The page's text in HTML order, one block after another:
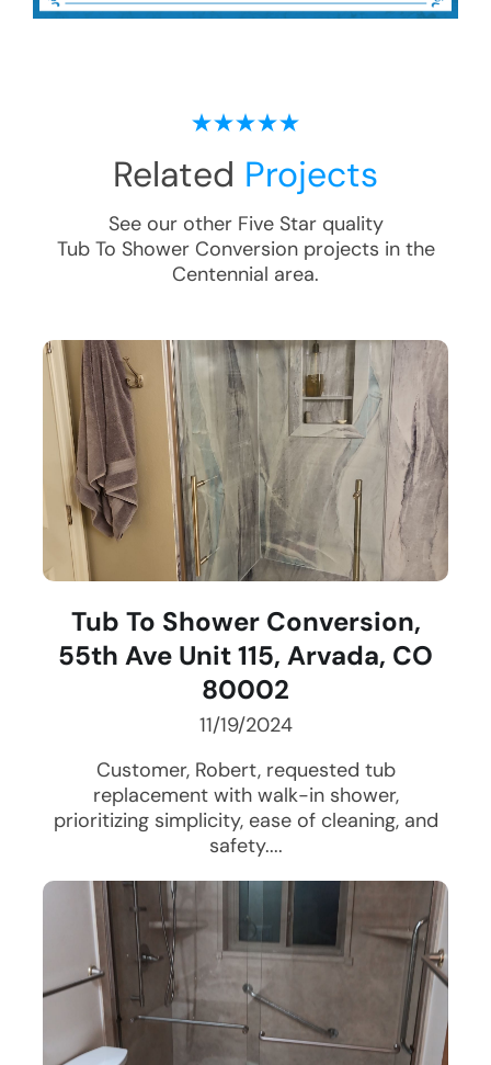
Related Projects
See our other Five Star quality
Tub To Shower Conversionprojects in the
Centennial area.
Tub To Shower Conversion,
55th Ave Unit 115, Arvada, CO
80002
11/19/2024
Customer, Robert, requested tub
replacement with walk-in shower,
prioritizing simplicity, ease of cleaning, and
safety....